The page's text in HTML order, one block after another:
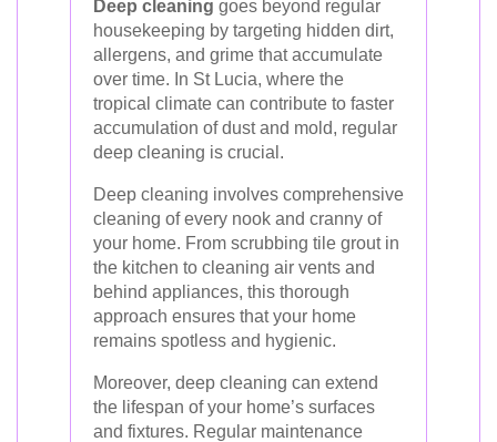
Deep cleaning goes beyond regular
housekeeping by targeting hidden dirt,
allergens, and grime that accumulate
over time. In St Lucia, where the
tropical climate can contribute to faster
accumulation of dust and mold, regular
deep cleaning is crucial.
Deep cleaning involves comprehensive
cleaning of every nook and cranny of
your home. From scrubbing tile grout in
the kitchen to cleaning air vents and
behind appliances, this thorough
approach ensures that your home
remains spotless and hygienic.
Moreover, deep cleaning can extend
the lifespan of your home’s surfaces
and fixtures. Regular maintenance